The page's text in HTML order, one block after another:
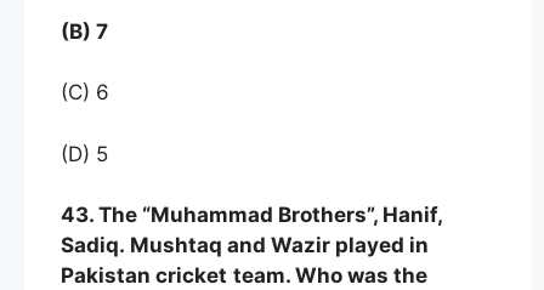
(B) 7
(C) 6
(D) 5
43. The “Muhammad Brothers”, Hanif,
Sadiq. Mushtaq and Wazir played in
Pakistan cricket team. Who was the